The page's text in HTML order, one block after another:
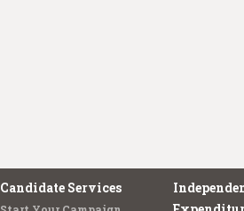
Candidate Services